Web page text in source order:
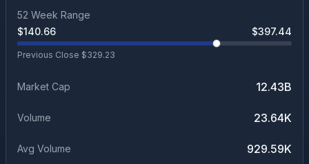
52 Week Range
$140.66 $397.44
Previous Close $329.23
Market Cap 12.43B
Volume 23.64K
Avg Volume 929.59K